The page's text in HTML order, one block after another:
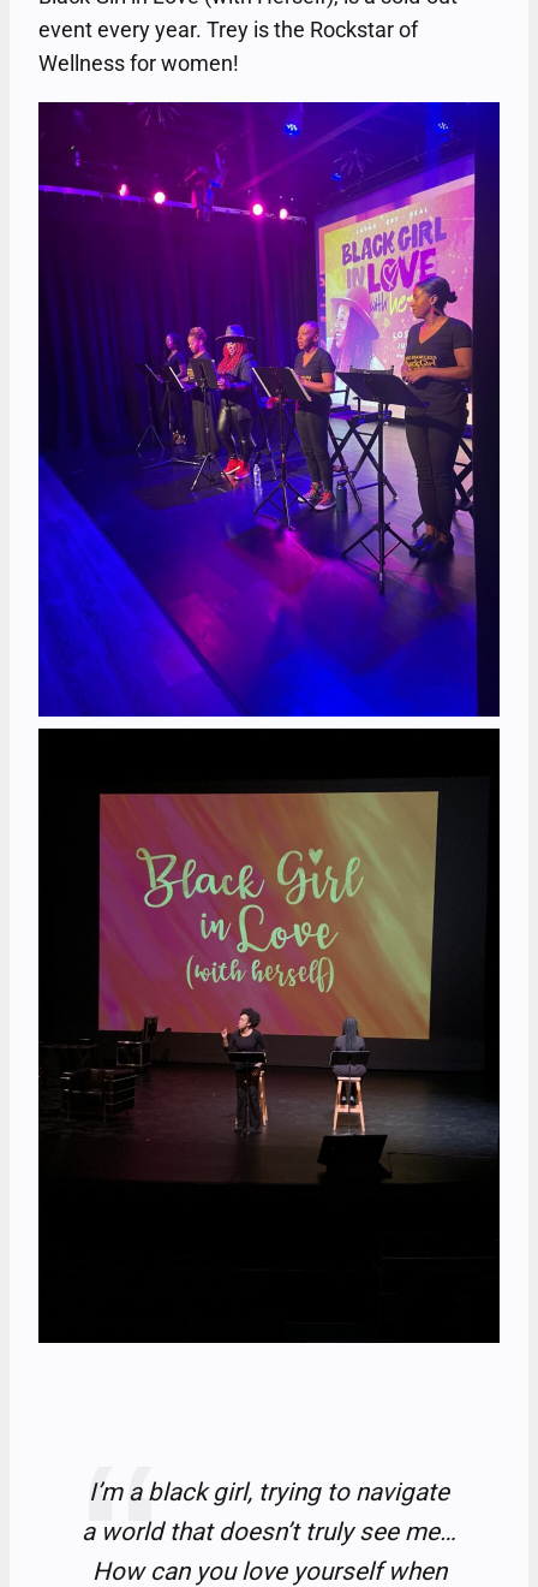
event every year. Trey is the Rockstar of
Wellness for women!
I’m a black girl, trying to navigate
a world that doesn’t truly see me…
How can you love yourself when